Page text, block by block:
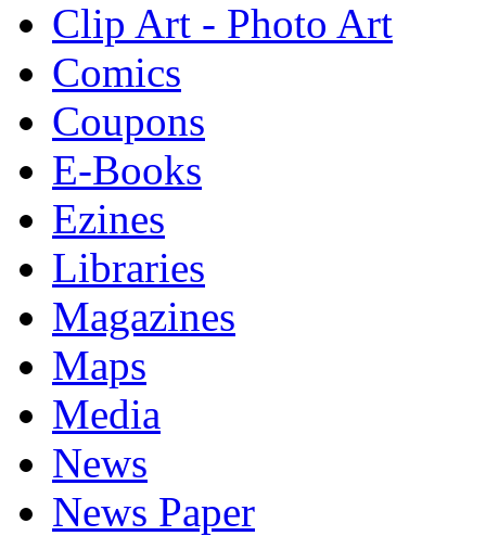
Clip Art - Photo Art
Comics
Coupons
E-Books
Ezines
Libraries
Magazines
Maps
Media
News
News Paper